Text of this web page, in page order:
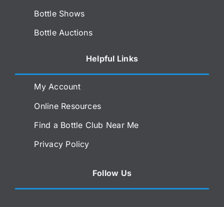
Bottle Shows
Bottle Auctions
Helpful Links
My Account
Online Resources
Find a Bottle Club Near Me
Privacy Policy
Follow Us